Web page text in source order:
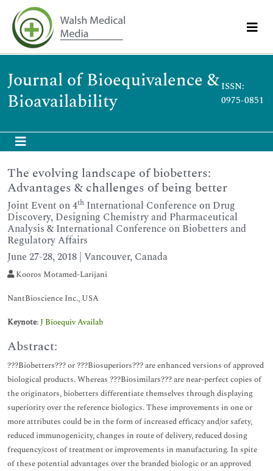
Journal of Bioequivalence &
Bioavailability
ISSN:
0975-0851
The evolving landscape of biobetters:
Advantages & challenges of being better
Joint Event on 4th International Conference on Drug
Discovery, Designing Chemistry and Pharmaceutical
Analysis & International Conference on Biobetters and
Regulatory Affairs
June 27-28, 2018 | Vancouver, Canada
Kooros Motamed-Larijani
NantBioscience Inc., USA
Keynote:J Bioequiv Availab
Abstract:
???Biobetters??? or ???Biosuperiors??? are enhanced versions of approved
biological products. Whereas ???Biosimilars??? are near-perfect copies of
the originators, biobetters differentiate themselves through displaying
superiority over the reference biologics. These improvements in one or
more attributes could be in the form of increased efficacy and/or safety,
reduced immunogenicity, changes in route of delivery, reduced dosing
frequency/cost of treatment or improvements in manufacturing. In spite
of these potential advantages over the branded biologic or an approved